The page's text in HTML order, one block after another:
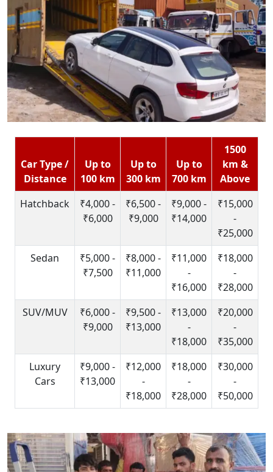
Car Type /
Distance
Up to
100 km
Up to
300 km
Up to
700 km
1500
km &
Above
Hatchback
₹4,000 -
₹6,000
₹6,500 -
₹9,000
₹9,000 -
₹14,000
₹15,000
-
₹25,000
Sedan
₹5,000 -
₹7,500
₹8,000 -
₹11,000
₹11,000
-
₹16,000
₹18,000
-
₹28,000
SUV/MUV
₹6,000 -
₹9,000
₹9,500 -
₹13,000
₹13,000
-
₹18,000
₹20,000
-
₹35,000
Luxury
Cars
₹9,000 -
₹13,000
₹12,000
-
₹18,000
₹18,000
-
₹28,000
₹30,000
-
₹50,000